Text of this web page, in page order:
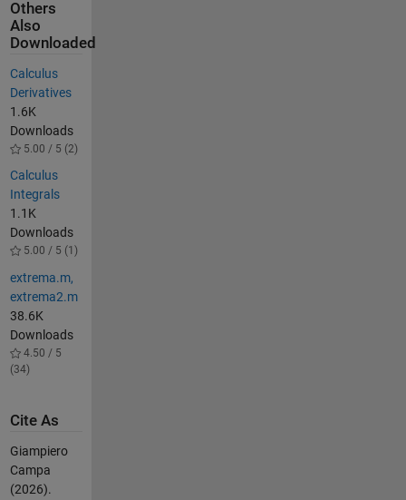
Others
Also
Downloaded
Calculus
Derivatives
1.6K
Downloads
5.00 / 5 (2)
Calculus
Integrals
1.1K
Downloads
5.00 / 5 (1)
extrema.m,
extrema2.m
38.6K
Downloads
4.50 / 5
(34)
Cite As
Giampiero
Campa
(2026).